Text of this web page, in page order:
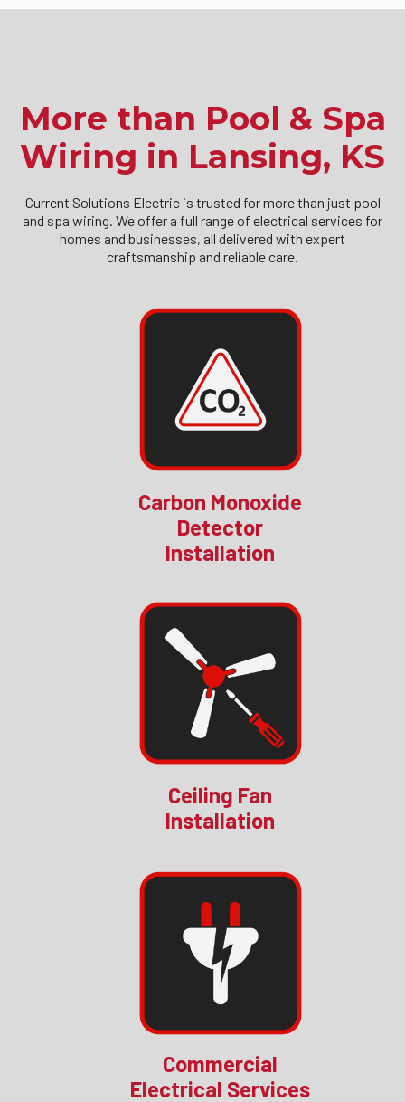
More than Pool & Spa
Wiring in Lansing, KS
Current Solutions Electric is trusted for more than just pool
and spa wiring. We offer a full range of electrical services for
homes and businesses, all delivered with expert
craftsmanship and reliable care.
Carbon Monoxide
Detector
Installation
Ceiling Fan
Installation
Commercial
Electrical Services